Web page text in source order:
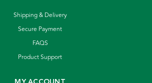
Shipping & Delivery
Secure Payment
FAQS
Product Support